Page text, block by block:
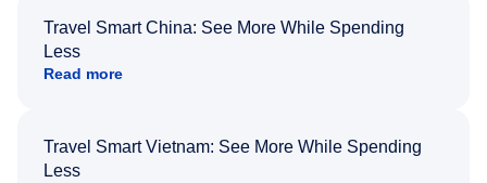
Travel Smart China: See More While Spending
Less
Read more
Travel Smart Vietnam: See More While Spending
Less